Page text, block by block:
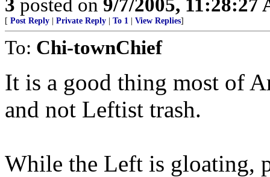
3 posted on 9/7/2005, 11:28:27
[ Post Reply Private Reply To 1 View Replies]
To: Chi-townChief
It is a good thing most of
and not Leftist trash.
While the Left is gloating,